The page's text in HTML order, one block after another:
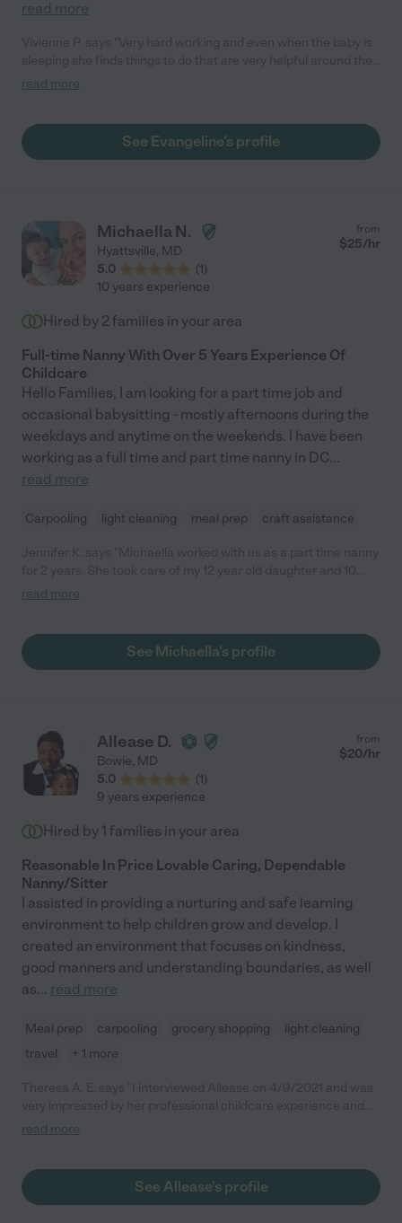
read more
house. Punctual, responsive, and most importantly our baby
read more
See Evangeline's profile
Michaella N.
Hyattsville, MD
5.0
(1)
from
$25/hr
10 years experience
Hired by 2 families in your area
Full-time Nanny With Over 5 Years Experience Of
Childcare
Hello Families, I am looking for a part time job and
occasional babysitting - mostly afternoons during the
weekdays and anytime on the weekends. I have been
working as a full time and part time nanny in DC...
read more
Carpooling light cleaning meal prep craft assistance
year old son - Monday to Friday. She picked them up from
needed. In summer, she took them to our community pool,
movies, played outside with them or took them for a bike riding
read more
See Michaella's profile
Allease D.
Bowie, MD
5.0
(1)
from
$20/hr
9 years experience
Hired by 1 families in your area
Reasonable In Price Lovable Caring, Dependable
Nanny/Sitter
I assisted in providing a nurturing and safe learning
environment to help children grow and develop. I
created an environment that focuses on kindness,
good manners and understanding boundaries, as well
as... read more
Meal prep carpooling grocery shopping
light cleaning
travel
+ 1 more
her educational background. She is clearly a caregiver that
didn't correlate, I would most certainly recommend Allease for
other families who are looking for a nanny or childcare provider."
read more
See Allease's profile